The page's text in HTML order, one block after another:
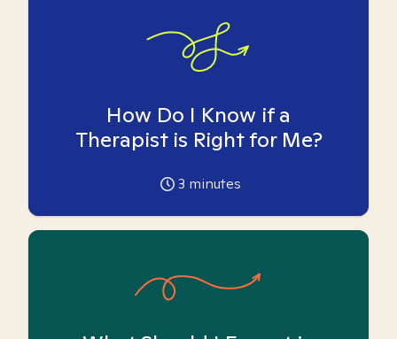
How Do I Know if a
Therapist is Right for Me?
3 minutes